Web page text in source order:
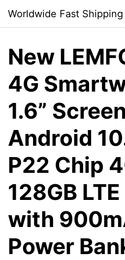
content
Worldwide Fast Shipping
New
4G
1.6” Screen
Android
P22 Chip
128GB
with
Power